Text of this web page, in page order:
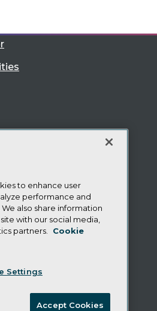
Info
to enhance user
performance and
also share information
with our social media,
partners.
Cookie
Settings
Accept Cookies